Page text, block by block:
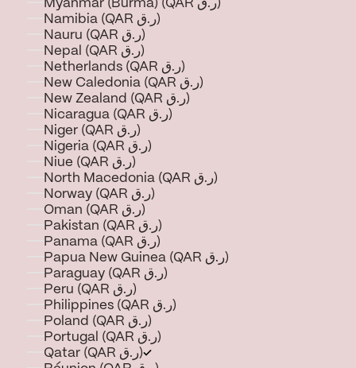
Myanmar (Burma) (QAR ر.ق)
Namibia (QAR ر.ق)
Nauru (QAR ر.ق)
Nepal (QAR ر.ق)
Netherlands (QAR ر.ق)
New Caledonia (QAR ر.ق)
New Zealand (QAR ر.ق)
Nicaragua (QAR ر.ق)
Niger (QAR ر.ق)
Nigeria (QAR ر.ق)
Niue (QAR ر.ق)
North Macedonia (QAR ر.ق)
Norway (QAR ر.ق)
Oman (QAR ر.ق)
Pakistan (QAR ر.ق)
Panama (QAR ر.ق)
Papua New Guinea (QAR ر.ق)
Paraguay (QAR ر.ق)
Peru (QAR ر.ق)
Philippines (QAR ر.ق)
Poland (QAR ر.ق)
Portugal (QAR ر.ق)
Qatar (QAR ر.ق)